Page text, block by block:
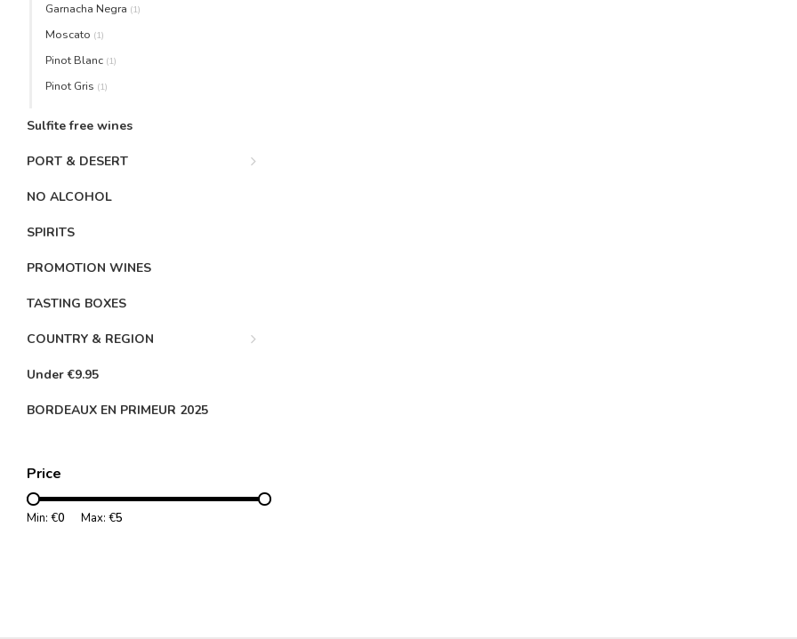
Garnacha Negra (1)
Moscato (1)
Pinot Blanc (1)
Pinot Gris (1)
Sulfite free wines
PORT & DESERT
NO ALCOHOL
SPIRITS
PROMOTION WINES
TASTING BOXES
COUNTRY & REGION
Under €9.95
BORDEAUX EN PRIMEUR 2025
Price
Min: €0 Max: €5